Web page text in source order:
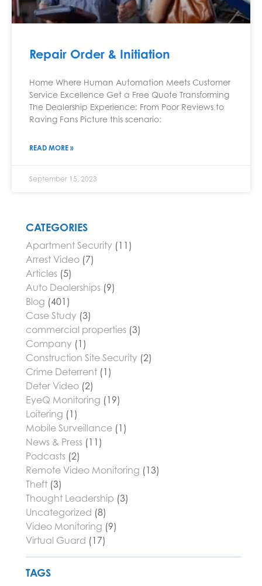
Repair Order & Initiation
Home Where Human Automation Meets Customer
Service Excellence Get a Free Quote Transforming
The Dealership Experience: From Poor Reviews to
Raving Fans Picture this scenario:
READ MORE »
September 15, 2023
CATEGORIES
Apartment Security (11)
Arrest Video (7)
Articles (5)
Auto Dealerships (9)
Blog (401)
Case Study (3)
commercial properties (3)
Company (1)
Construction Site Security (2)
Crime Deterrent (1)
Deter Video (2)
EyeQ Monitoring (19)
Loitering (1)
Mobile Surveillance (1)
News & Press (11)
Podcasts (2)
Remote Video Monitoring (13)
Theft (3)
Thought Leadership (3)
Uncategorized (8)
Video Monitoring (9)
Virtual Guard (17)
TAGS